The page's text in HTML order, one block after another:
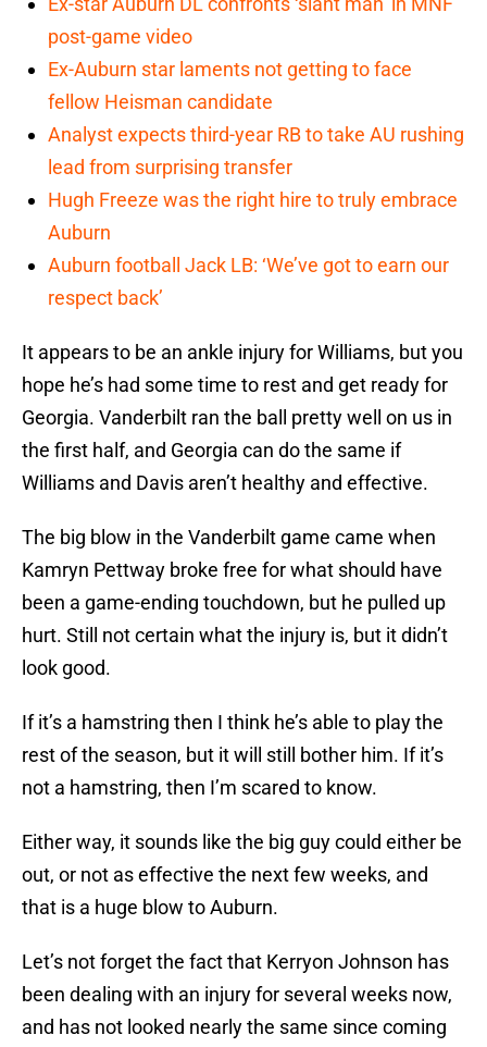
post-game video
Ex-Auburn star laments not getting to face
fellow Heisman candidate
Analyst expects third-year RB to take AU rushing
lead from surprising transfer
Hugh Freeze was the right hire to truly embrace
Auburn
Auburn football Jack LB: ‘We’ve got to earn our
respect back’
It appears to be an ankle injury for Williams, but you
hope he’s had some time to rest and get ready for
Georgia. Vanderbilt ran the ball pretty well on us in
the first half, and Georgia can do the same if
Williams and Davis aren’t healthy and effective.
The big blow in the Vanderbilt game came when
Kamryn Pettway broke free for what should have
been a game-ending touchdown, but he pulled up
hurt. Still not certain what the injury is, but it didn’t
look good.
If it’s a hamstring then I think he’s able to play the
rest of the season, but it will still bother him. If it’s
not a hamstring, then I’m scared to know.
Either way, it sounds like the big guy could either be
out, or not as effective the next few weeks, and
that is a huge blow to Auburn.
Let’s not forget the fact that Kerryon Johnson has
been dealing with an injury for several weeks now,
and has not looked nearly the same since coming